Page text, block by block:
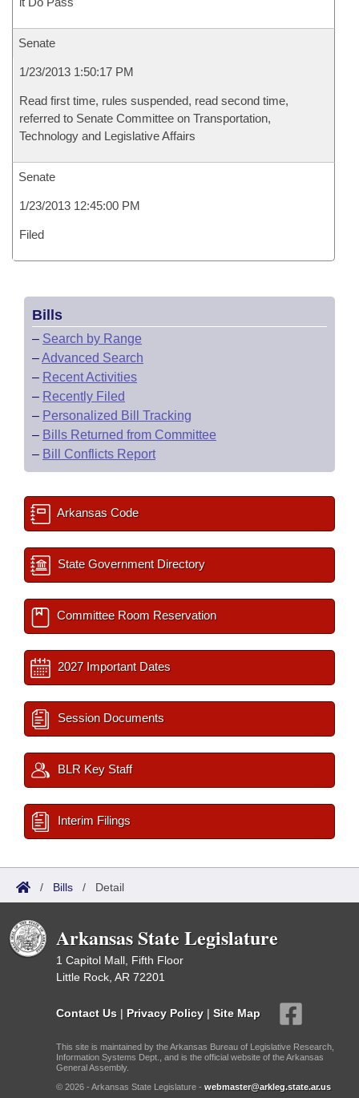
Senate
1/23/2013 1:50:17 PM
Read first time, rules suspended, read second time,
referred to Senate Committee on Transportation,
Technology and Legislative Affairs
Senate
1/23/2013 12:45:00 PM
Filed
Bills
– Search by Range
–Advanced Search
– Recent Activities
– Recently Filed
– Personalized Bill Tracking
– Bills Returned from Committee
– Bill Conflicts Report
Arkansas Code
State Government Directory
Committee Room Reservation
2027 Important Dates
Session Documents
BLR Key Staff
Interim Filings
/ Bills / Detail
Arkansas State Legislature
1 Capitol Mall, Fifth Floor
Little Rock, AR 72201
Contact Us | Privacy Policy | Site Map
This site is maintained by the Arkansas Bureau of Legislative Research,
Information Systems Dept., and is the official website of the Arkansas
General Assembly.
© 2026 - Arkansas State Legislature - webmaster@arkleg.state.ar.us